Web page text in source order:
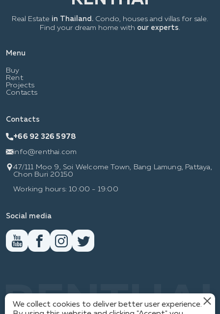
Menu
Buy
Rent
Projects
Contacts
Real Estate in Thailand. Condo, houses and villas for sale.
Find your dream home with our experts.
Contacts
+66 92 326 5978
info@renthai.com
47/111 Moo 9, Soi Welcome Town, Bang Lamung, Pattaya,
Chon Buri 20150
Working hours: 10:00 - 19:00
Social media
RENTHAI
We collect cookies to deliver better user experience.